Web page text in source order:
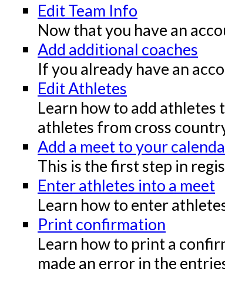
Edit Team Info
Now that you have an
Add additional coaches
If you already have an
Edit Athletes
Learn how to add
athletes from cross
Add a meet to your
This is the first step in
Enter athletes into a meet
Learn how to enter
Print confirmation
Learn how to print a
made an error in the